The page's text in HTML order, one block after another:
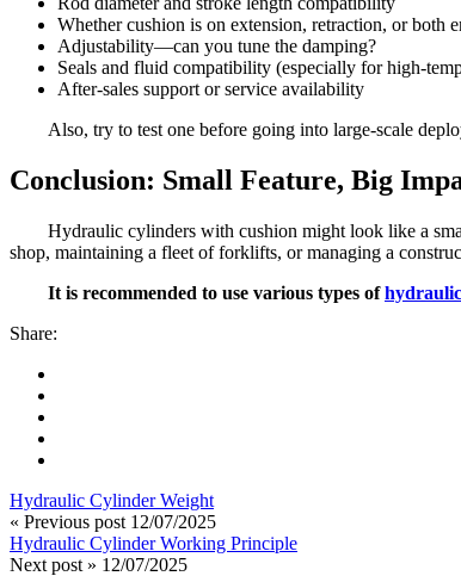
Whether cushion is on extension, retraction, or both
Adjustability—can you tune the damping?
Seals and fluid compatibility (especially for high-
After-sales support or service availability
Also, try to test one before going into large-scale
Conclusion: Small Feature, Big
Hydraulic cylinders with cushion might look like a
shop, maintaining a fleet of forklifts, or managing a
It is recommended to use various types of
Share:
Hydraulic Cylinder Weight
« Previous post 12/07/2025
Hydraulic Cylinder Working Principle
Next post » 12/07/2025